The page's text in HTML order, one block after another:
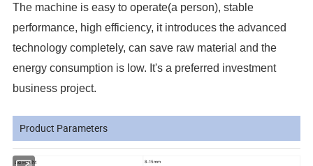
The machine is easy to operate(a person), stable
performance, high efficiency, it introduces the advanced
technology completely, can save raw material and the
energy consumption is low. It's a preferred investment
business project.
Product Parameters
Lid Height 8-15mm